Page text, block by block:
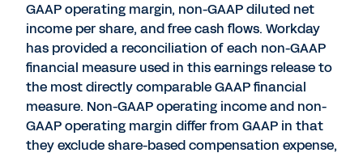
GAAP operating margin, non-GAAP diluted net
income per share, and free cash flows. Workday
has provided a reconciliation of each non-GAAP
financial measure used in this earnings release to
the most directly comparable GAAP financial
measure. Non-GAAP operating income and non-
GAAP operating margin differ from GAAP in that
they exclude share-based compensation expense,